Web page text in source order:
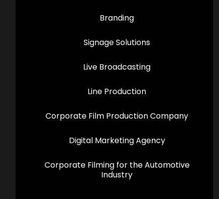
Branding
Signage Solutions
Live Broadcasting
Line Production
Corporate Film Production Company
Digital Marketing Agency
Corporate Filming for the Automotive
Industry